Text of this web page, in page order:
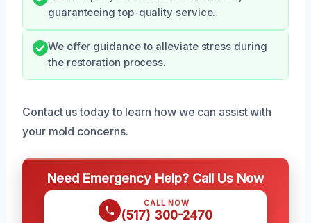
guaranteeing top-quality service.
We offer guidance to alleviate stress during
the restoration process.
Contact us today to learn how we can assist with
your mold concerns.
Need Emergency Help? Call Us Now
CALL NOW
(517) 300-2470